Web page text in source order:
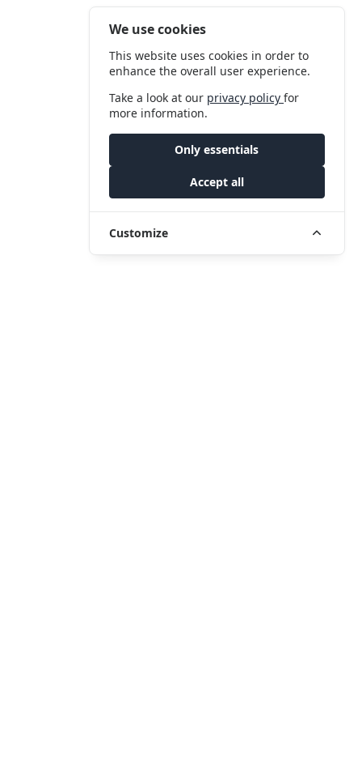
We use cookies
This website uses cookies in order to
enhance the overall user experience.
Take a look at our privacy policyfor
more information.
Only essentials
Accept all
Customize